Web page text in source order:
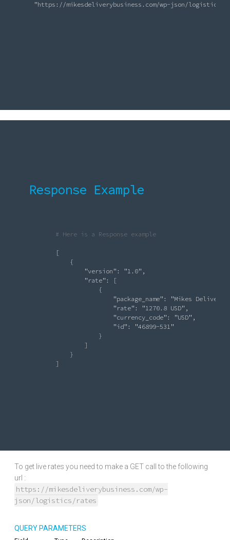
"https://mikesdeliverybusiness.com/wp-json/logistics/
Response Example
# Here is a Response example
[
{
"version" : "1.0" ,
"rate" : [
{
"package_name" :
"Mikes Delivery
"rate" : "1270.8 USD" ,
"currency_code" : "USD" ,
"id" :
"46899-531"
}
]
}
]
To get live rates you need to make a GET call to the following
url :
https://mikesdeliverybusiness.com/wp-
json/logistics/rates
QUERY PARAMETERS